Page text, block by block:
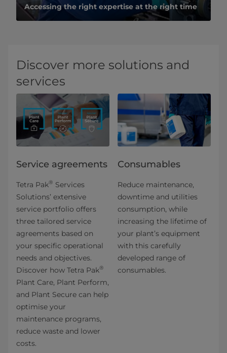
Accessing the right expertise at the right time
Discover more solutions and
services
Service agreements
Tetra Pak® Services
Solutions’ extensive
service portfolio offers
three tailored service
agreements based on
your specific operational
needs and objectives.
Discover how Tetra Pak®
Plant Care, Plant Perform,
and Plant Secure can help
optimise your
maintenance programs,
reduce waste and lower
costs.
Consumables
Reduce maintenance,
downtime and utilities
consumption, while
increasing the lifetime of
your plant’s equipment
with this carefully
developed range of
consumables.